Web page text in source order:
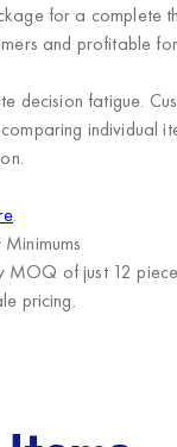
for a complete
and profitable
decision fatigue.
individual
.
of just 12
pricing.